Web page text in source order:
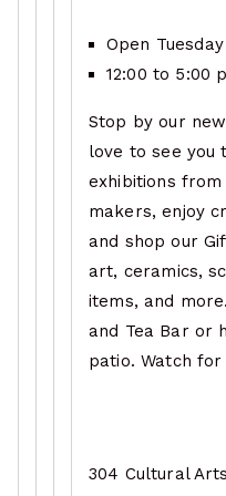
Open
12:00 to 5:00
Stop by our
love to see you
exhibitions
makers, enjoy
and shop our
art, ceramics,
items, and
and Tea Bar or
patio. Watch
304 Cultural